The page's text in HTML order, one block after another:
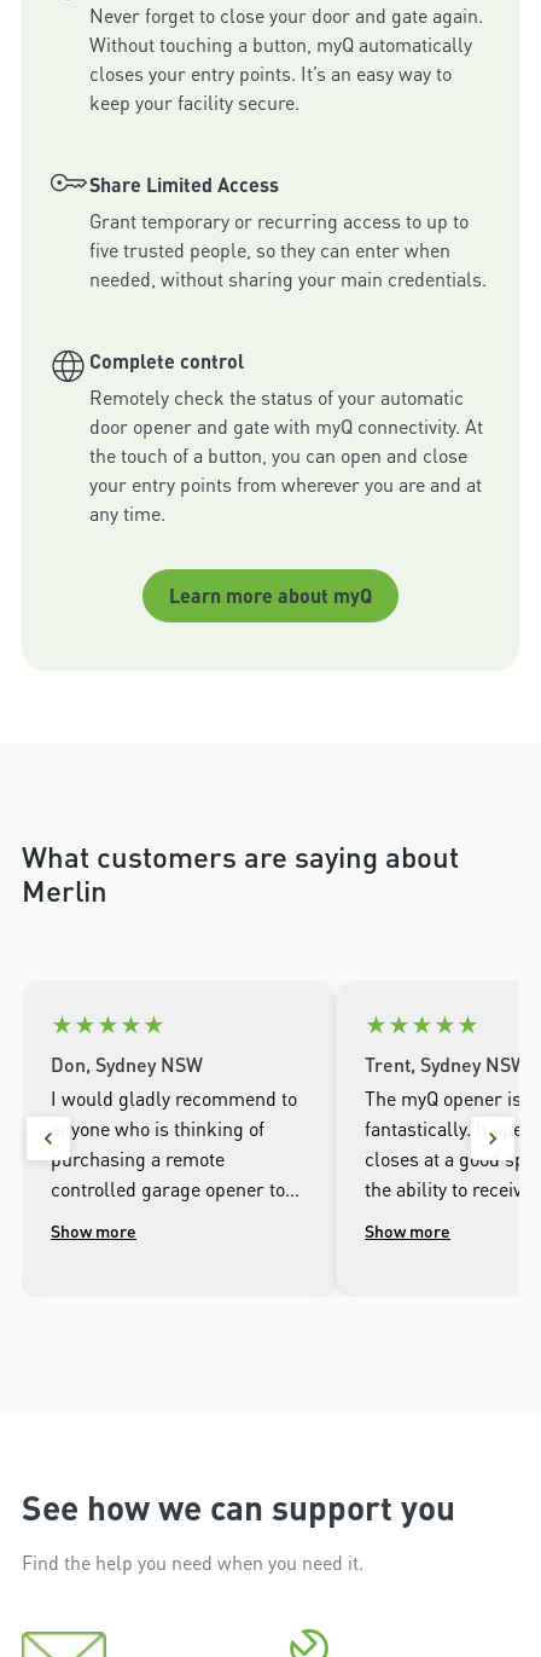
Never forget to close your door and gate again.
Without touching a button, myQ automatically
closes your entry points. It’s an easy way to
keep your facility secure.
Share Limited Access
Grant temporary or recurring access to up to
five trusted people, so they can enter when
needed, without sharing your main credentials.
Complete control
Remotely check the status of your automatic
door opener and gate with myQ connectivity. At
the touch of a button, you can open and close
your entry points from wherever you are and at
any time.
Learn more about myQ
What customers are saying about
Merlin
★★★★★
Don, Sydney NSW
I would gladly recommend to
anyone who is thinking of
purchasing a remote
controlled garage opener to
Show more
★★★★★
Trent, Sydney NSW
The myQ opener is
fantastically. It
closes at a good
the ability to receive
Show more
See how we can support you
Find the help you need when you need it.